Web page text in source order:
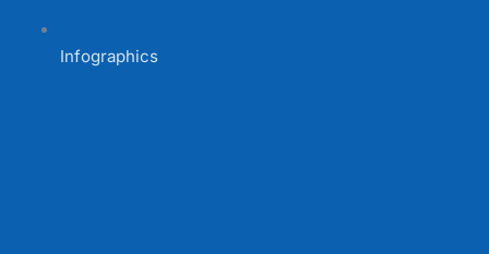
Infographics